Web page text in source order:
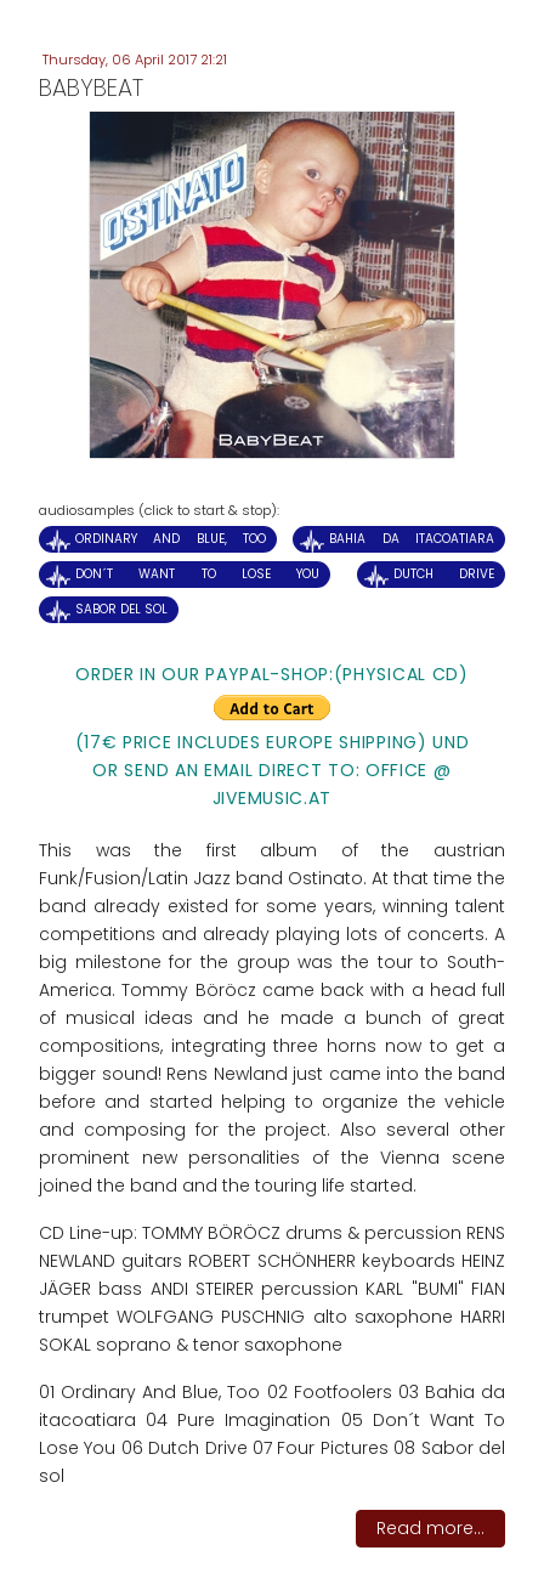
Thursday, 06 April 2017 21:21
BABYBEAT
audiosamples (click to start & stop):
ORDINARY AND BLUE, TOO
BAHIA DA ITACOATIARA
DON´T WANT TO LOSE YOU
DUTCH DRIVE
SABOR DEL SOL
ORDER IN OUR PAYPAL-SHOP:(PHYSICAL CD)
(17€ PRICE INCLUDES EUROPE SHIPPING) UND
OR SEND AN EMAIL DIRECT TO: OFFICE @
JIVEMUSIC.AT
This was the first album of the austrian
Funk/Fusion/Latin Jazz band Ostinato. At that time the
band already existed for some years, winning talent
competitions and already playing lots of concerts. A
big milestone for the group was the tour to South-
America. Tommy Böröcz came back with a head full
of musical ideas and he made a bunch of great
compositions, integrating three horns now to get a
bigger sound! Rens Newland just came into the band
before and started helping to organize the vehicle
and composing for the project. Also several other
prominent new personalities of the Vienna scene
joined the band and the touring life started.
CD Line-up: TOMMY BÖRÖCZ drums & percussion RENS
NEWLAND guitars ROBERT SCHÖNHERR keyboards HEINZ
JÄGER bass ANDI STEIRER percussion KARL "BUMI" FIAN
trumpet WOLFGANG PUSCHNIG alto saxophone HARRI
SOKAL soprano & tenor saxophone
01 Ordinary And Blue, Too 02 Footfoolers 03 Bahia da
itacoatiara 04 Pure Imagination 05 Don´t Want To
Lose You 06 Dutch Drive 07 Four Pictures 08 Sabor del
sol
Read more...